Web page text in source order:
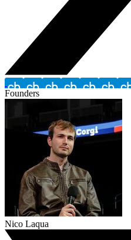
Founders
Nico Laqua